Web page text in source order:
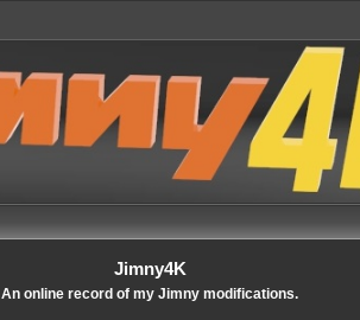
Jimny4K
An online record of my Jimny modifications.